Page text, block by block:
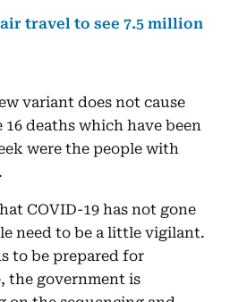
travel to see 7.5 million
variant does not cause
deaths which have been
were the people with
COVID-19 has not gone
need to be a little vigilant.
to be prepared for
the government is